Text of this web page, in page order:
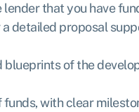
lender that you have
a detailed proposal
blueprints of the
with clear